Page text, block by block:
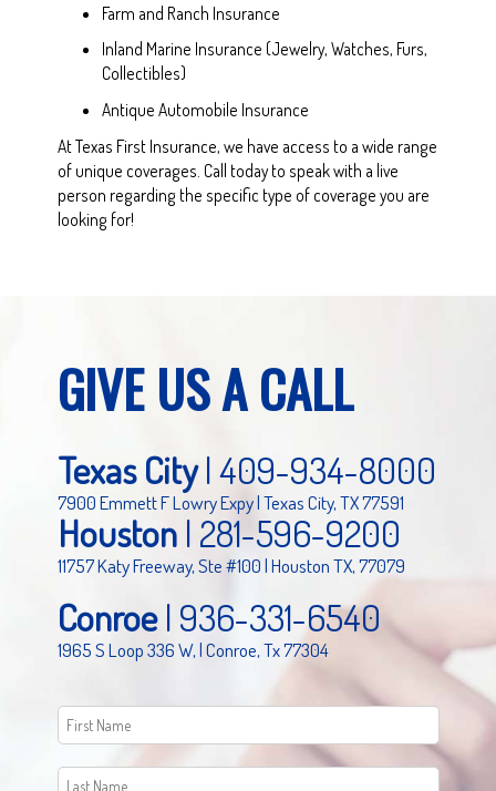
Farm and Ranch Insurance
Inland Marine Insurance (Jewelry, Watches, Furs,
Collectibles)
Antique Automobile Insurance
At Texas First Insurance, we have access to a wide range
of unique coverages. Call today to speak with a live
person regarding the specific type of coverage you are
looking for!
GIVE US A CALL
Texas City|409-934-8000
7900 Emmett F Lowry Expy | Texas City, TX 77591
Houston| 281-596-9200
11757 Katy Freeway, Ste #100 | Houston TX, 77079
Conroe| 936-331-6540
1965 S Loop 336 W, | Conroe, Tx 77304